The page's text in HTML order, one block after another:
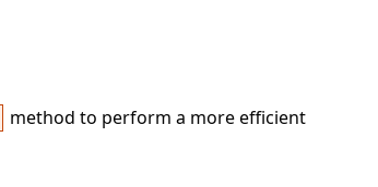
method to perform a more efficient